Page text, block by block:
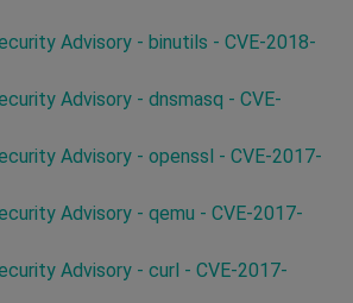
Advisory - binutils - CVE-2018-
Advisory - dnsmasq - CVE-
Advisory - openssl - CVE-2017-
Advisory - qemu - CVE-2017-
Advisory - curl - CVE-2017-